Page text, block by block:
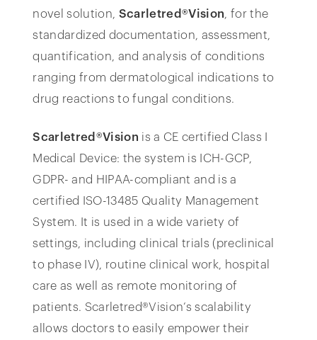
novel solution, Scarletred®Vision , for the
standardized documentation, assessment,
quantification, and analysis of conditions
ranging from dermatological indications to
drug reactions to fungal conditions.
Scarletred®Vision is a CE certified Class I
Medical Device: the system is ICH-GCP,
GDPR- and HIPAA-compliant and is a
certified ISO-13485 Quality Management
System. It is used in a wide variety of
settings, including clinical trials (preclinical
to phase IV), routine clinical work, hospital
care as well as remote monitoring of
patients. Scarletred®Vision’s scalability
allows doctors to easily empower their